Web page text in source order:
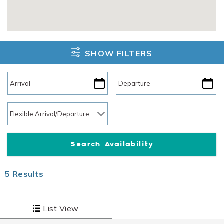
SHOW FILTERS
5 Results
List View